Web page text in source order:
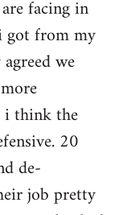
facing in
got from my
we
i think the
20
de-
job pretty